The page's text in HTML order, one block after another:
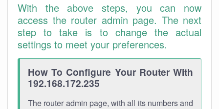
With the above steps, you can now
access the router admin page. The next
step to take is to change the actual
settings to meet your preferences.
How To Configure Your Router With
192.168.172.235
The router admin page, with all its numbers and